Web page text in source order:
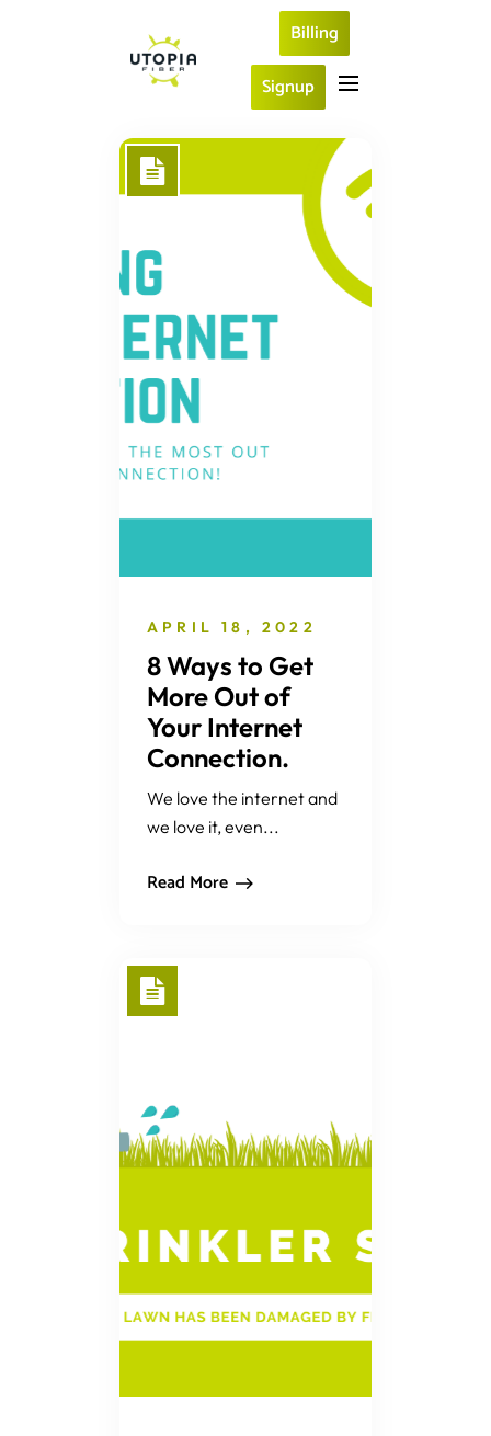
Billing
Signup
APRIL 18, 2022
8 Ways to Get
More Out of
Your Internet
Connection.
We love the internet and
we love it, even...
Read More